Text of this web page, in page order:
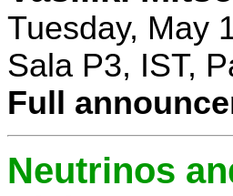
Tuesday, May
Sala P3, IST,
Full
Neutrinos